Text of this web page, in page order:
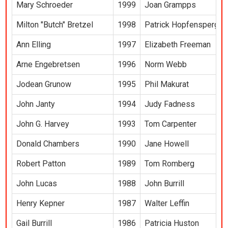
Mary Schroeder 1999 Joan Grampps
Milton "Butch" Bretzel 1998 Patrick Hopfensperger
Ann Elling 1997 Elizabeth Freeman
Arne Engebretsen 1996 Norm Webb
Jodean Grunow 1995 Phil Makurat
John Janty 1994 Judy Fadness
John G. Harvey 1993 Tom Carpenter
Donald Chambers 1990 Jane Howell
Robert Patton 1989 Tom Romberg
John Lucas 1988 John Burrill
Henry Kepner 1987 Walter Leffin
Gail Burrill 1986 Patricia Huston